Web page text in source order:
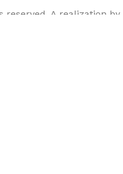
reserved. A realization by